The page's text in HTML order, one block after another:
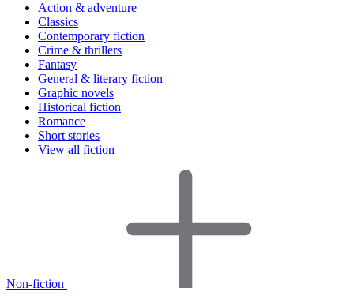
Action & adventure
Classics
Contemporary fiction
Crime & thrillers
Fantasy
General & literary fiction
Graphic novels
Historical fiction
Romance
Short stories
View all fiction
Non-fiction